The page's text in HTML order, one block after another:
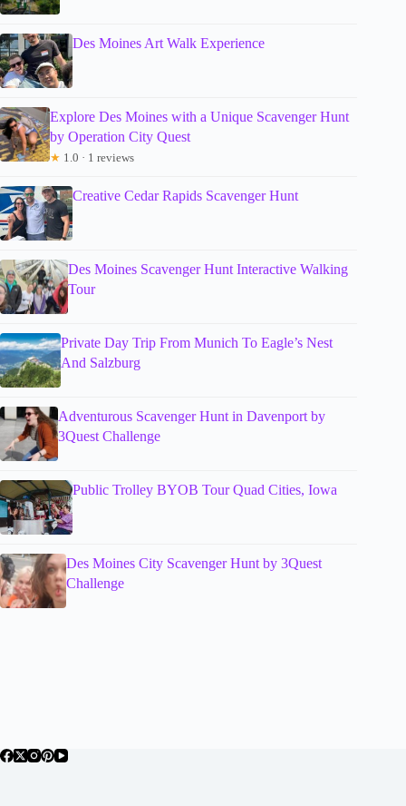
Des Moines Art Walk Experience
Explore Des Moines with a Unique Scavenger Hunt
by Operation City Quest
★ 1.0 · 1 reviews
Creative Cedar Rapids Scavenger Hunt
Des Moines Scavenger Hunt Interactive Walking
Tour
Private Day Trip From Munich To Eagle’s Nest
And Salzburg
Adventurous Scavenger Hunt in Davenport by
3Quest Challenge
Public Trolley BYOB Tour Quad Cities, Iowa
Des Moines City Scavenger Hunt by 3Quest
Challenge